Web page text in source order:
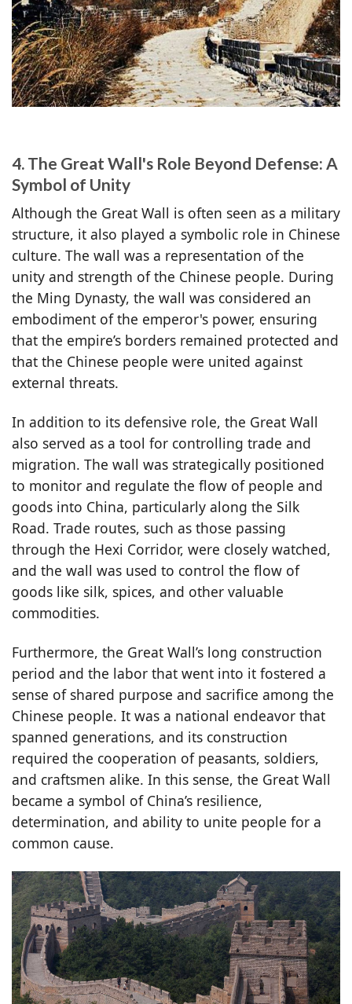
4. The Great Wall's Role Beyond Defense: A
Symbol of Unity
Although the Great Wall is often seen as a military
structure, it also played a symbolic role in Chinese
culture. The wall was a representation of the
unity and strength of the Chinese people. During
the Ming Dynasty, the wall was considered an
embodiment of the emperor's power, ensuring
that the empire’s borders remained protected and
that the Chinese people were united against
external threats.
In addition to its defensive role, the Great Wall
also served as a tool for controlling trade and
migration. The wall was strategically positioned
to monitor and regulate the flow of people and
goods into China, particularly along the Silk
Road. Trade routes, such as those passing
through the Hexi Corridor, were closely watched,
and the wall was used to control the flow of
goods like silk, spices, and other valuable
commodities.
Furthermore, the Great Wall’s long construction
period and the labor that went into it fostered a
sense of shared purpose and sacrifice among the
Chinese people. It was a national endeavor that
spanned generations, and its construction
required the cooperation of peasants, soldiers,
and craftsmen alike. In this sense, the Great Wall
became a symbol of China’s resilience,
determination, and ability to unite people for a
common cause.